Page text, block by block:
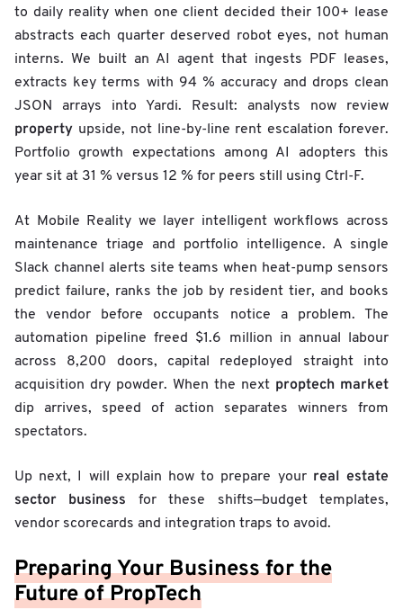
to daily reality when one client decided their 100+ lease
abstracts each quarter deserved robot eyes, not human
interns. We built an AI agent that ingests PDF leases,
extracts key terms with 94 % accuracy and drops clean
JSON arrays into Yardi. Result: analysts now review
property upside, not line-by-line rent escalation forever.
Portfolio growth expectations among AI adopters this
year sit at 31 % versus 12 % for peers still using Ctrl-F.
At Mobile Reality we layer intelligent workflows across
maintenance triage and portfolio intelligence. A single
Slack channel alerts site teams when heat-pump sensors
predict failure, ranks the job by resident tier, and books
the vendor before occupants notice a problem. The
automation pipeline freed $1.6 million in annual labour
across 8,200 doors, capital redeployed straight into
acquisition dry powder. When the next proptech market
dip arrives, speed of action separates winners from
spectators.
Up next, I will explain how to prepare your real estate
sector
business for these shifts—budget templates,
vendor scorecards and integration traps to avoid.
Preparing Your Business for the
Future of PropTech